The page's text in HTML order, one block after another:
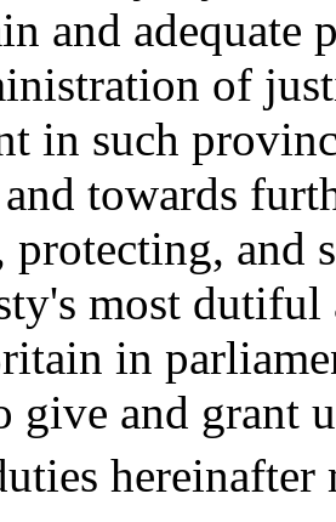
and
of
in such
and towards
protecting, and
most dutiful
in
give and grant
hereinafter